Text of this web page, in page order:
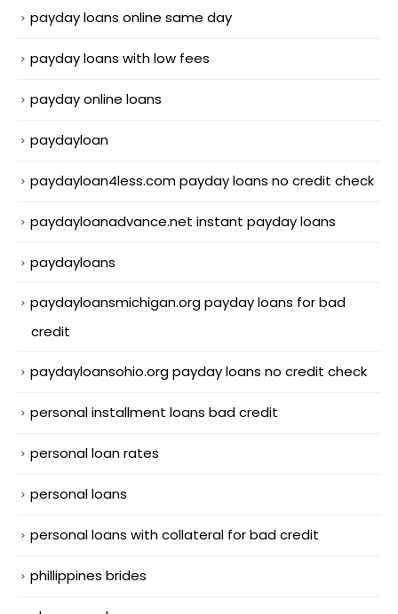
payday loans online same day
payday loans with low fees
payday online loans
paydayloan
paydayloan4less.com payday loans no credit check
paydayloanadvance.net instant payday loans
paydayloans
paydayloansmichigan.org payday loans for bad
credit
paydayloansohio.org payday loans no credit check
personal installment loans bad credit
personal loan rates
personal loans
personal loans with collateral for bad credit
phillippines brides